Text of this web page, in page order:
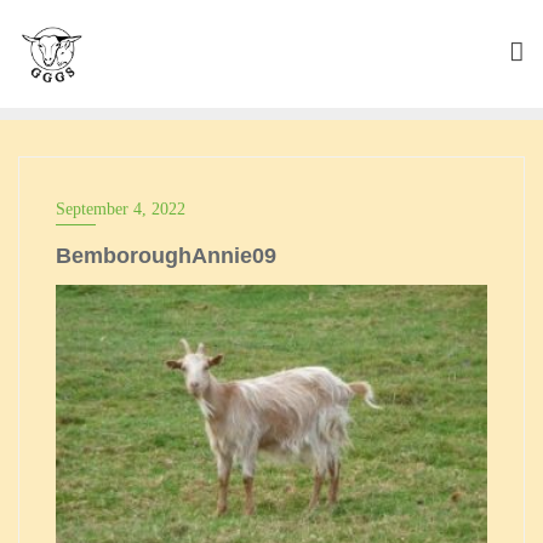
content
September 4, 2022
BemboroughAnnie09